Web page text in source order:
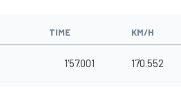
TIME KM/H
1'57.001 170.552